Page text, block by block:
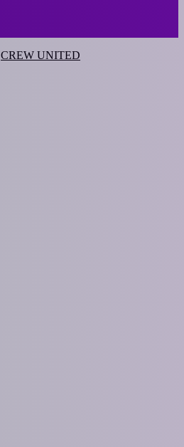
CREW UNITED